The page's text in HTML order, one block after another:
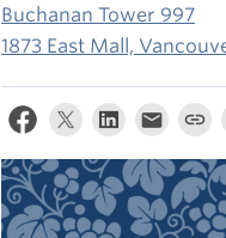
Buchanan Tower 997
1873 East Mall,